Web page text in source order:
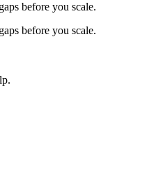
before you scale.
before you scale.